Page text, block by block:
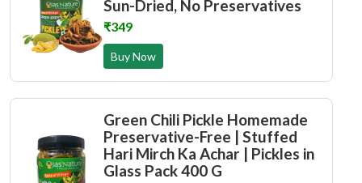
Sun-Dried, No Preservatives
₹349
Buy Now
Green Chili Pickle Homemade
Preservative-Free | Stuffed
Hari Mirch Ka Achar | Pickles in
Glass Pack 400 G